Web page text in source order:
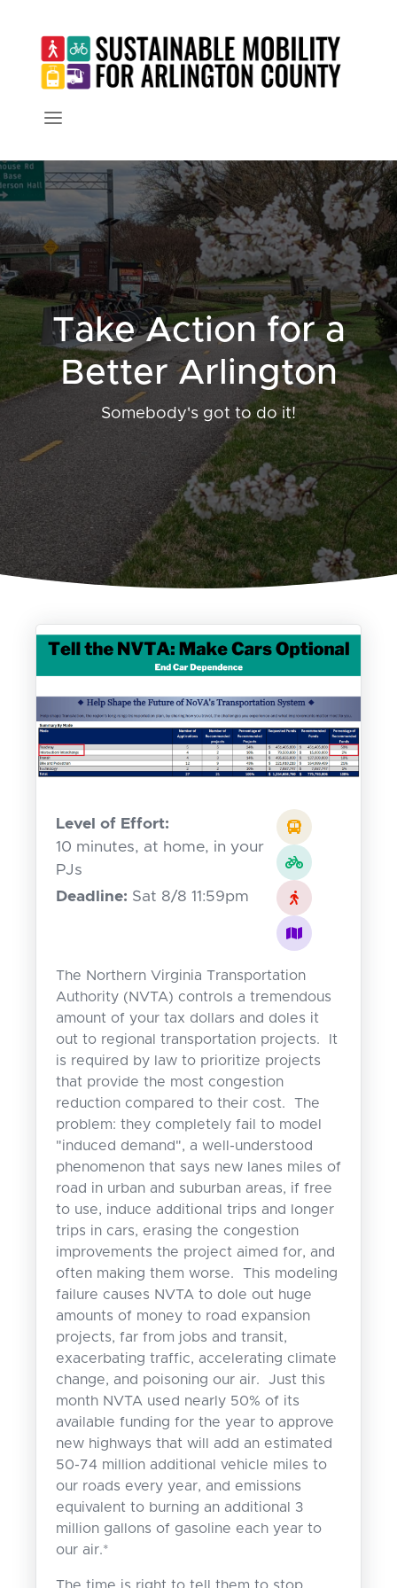
Take Action for a
Better Arlington
Somebody's got to do it!
Level of Effort:
10 minutes, at home, in your
PJs
Deadline: Sat 8/8 11:59pm
The Northern Virginia Transportation
Authority (NVTA) controls a tremendous
amount of your tax dollars and doles it
out to regional transportation projects. It
is required by law to prioritize projects
that provide the most congestion
reduction compared to their cost. The
problem: they completely fail to model
"induced demand", a well-understood
phenomenon that says new lanes miles of
road in urban and suburban areas, if free
to use, induce additional trips and longer
trips in cars, erasing the congestion
improvements the project aimed for, and
often making them worse. This modeling
failure causes NVTA to dole out huge
amounts of money to road expansion
projects, far from jobs and transit,
exacerbating traffic, accelerating climate
change, and poisoning our air. Just this
month NVTA used nearly 50% of its
available funding for the year to approve
new highways that will add an estimated
50-74 million additional vehicle miles to
our roads every year, and emissions
equivalent to burning an additional 3
million gallons of gasoline each year to
our air.*
The time is right to tell them to stop.